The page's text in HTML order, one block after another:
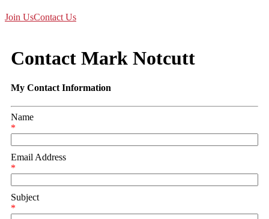
Join UsContact Us
Contact Mark Notcutt
My Contact Information
Name
*
Email Address
*
Subject
*